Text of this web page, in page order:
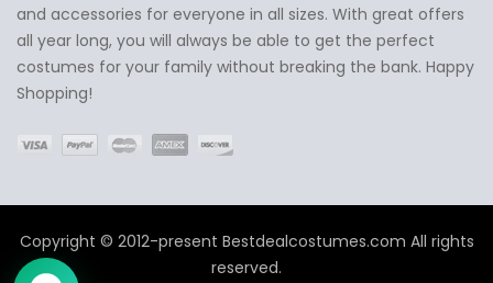
and accessories for everyone in all sizes. With great offers
all year long, you will always be able to get the perfect
costumes for your family without breaking the bank. Happy
Shopping!
Copyright © 2012-present Bestdealcostumes.com All rights
reserved.